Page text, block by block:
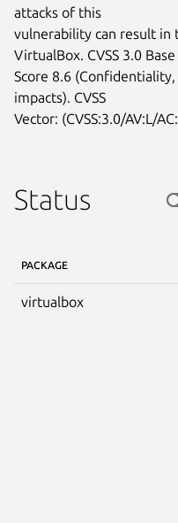
attacks of this
vulnerability can result in
VirtualBox. CVSS 3.0 Base
Score 8.6
impacts). CVSS
Vector: (CVSS:3.0/AV:L/
Status
PACKAGE
virtualbox